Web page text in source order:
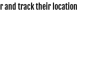
and track their location